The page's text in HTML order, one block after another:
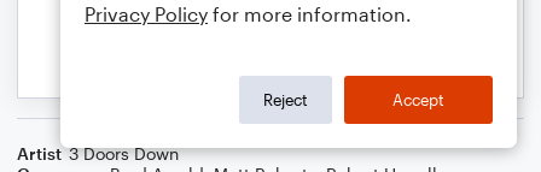
Artist 3 Doors Down
Privacy Policy for more information.
Reject Accept